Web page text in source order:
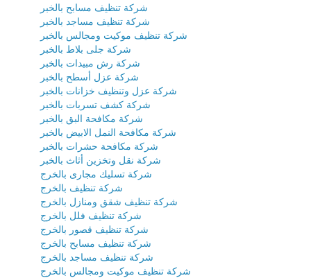
شركة تنظيف مسابح بالخبر
شركة تنظيف مساجد بالخبر
شركة تنظيف موكيت ومجالس بالخبر
شركة جلى بلاط بالخبر
شركة رش مبيدات بالخبر
شركة عزل أسطح بالخبر
شركة عزل وتنظيف خزانات بالخبر
شركة كشف تسربات بالخبر
شركة مكافحة البق بالخبر
شركة مكافحة النمل الابيض بالخبر
شركة مكافحة حشرات بالخبر
شركة نقل وتخزين أثاث بالخبر
شركة تسليك مجارى بالخرج
شركة تنظيف بالخرج
شركة تنظيف شقق ومنازل بالخرج
شركة تنظيف فلل بالخرج
شركة تنظيف قصور بالخرج
شركة تنظيف مسابح بالخرج
شركة تنظيف مساجد بالخرج
شركة تنظيف موكيت ومجالس بالخرج